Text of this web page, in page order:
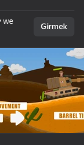
we
Girmek